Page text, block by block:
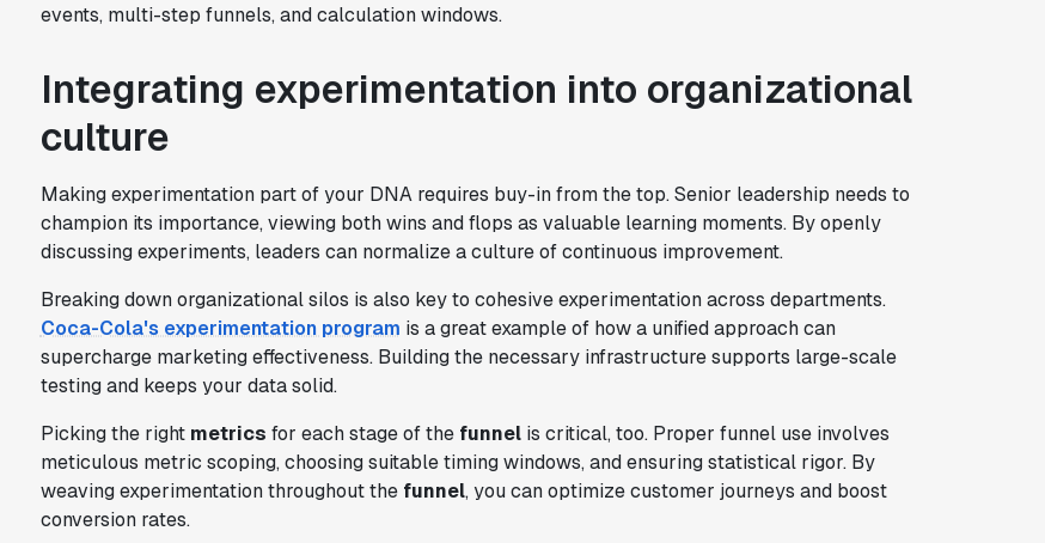
events, multi-step funnels, and calculation windows.
Integrating experimentation into organizational
culture
Making experimentation part of your DNA requires buy-in from the top. Senior leadership needs to
champion its importance, viewing both wins and flops as valuable learning moments. By openly
discussing experiments, leaders can normalize a culture of continuous improvement.
Breaking down organizational silos is also key to cohesive experimentation across departments.
Coca-Cola's experimentation program is a great example of how a unified approach can
supercharge marketing effectiveness. Building the necessary infrastructure supports large-scale
testing and keeps your data solid.
Picking the right metrics for each stage of the funnelis critical, too. Proper funnel use involves
meticulous metric scoping, choosing suitable timing windows, and ensuring statistical rigor. By
weaving experimentation throughout the funnel, you can optimize customer journeys and boost
conversion rates.